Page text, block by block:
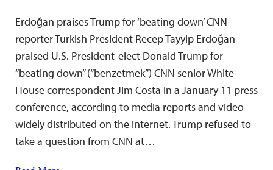
Erdoğan praises Trump for ‘beating down’ CNN
reporter Turkish President Recep Tayyip Erdoğan
praised U.S. President-elect Donald Trump for
“beating down” (“benzetmek”) CNN senior White
House correspondent Jim Costa in a January 11 press
conference, according to media reports and video
widely distributed on the internet. Trump refused to
take a question from CNN at…